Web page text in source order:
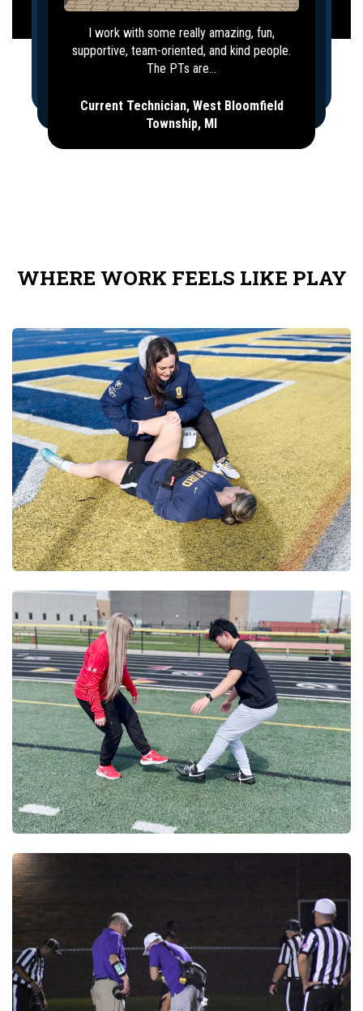
I work with some really amazing, fun,
supportive, team-oriented, and kind people.
The PTs are...
Current Technician, West Bloomfield
Township, MI
WHERE WORK FEELS LIKE PLAY